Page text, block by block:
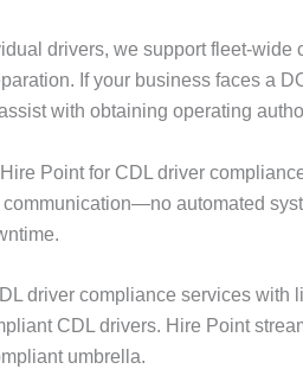
drivers, we support fleet-
If your business faces a
with obtaining operating
Point for CDL driver
communication—no automated
driver compliance services
CDL drivers. Hire Point
umbrella.